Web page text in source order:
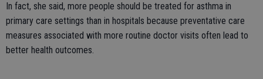
In fact, she said, more people should be treated for asthma in
primary care settings than in hospitals because preventative care
measures associated with more routine doctor visits often lead to
better health outcomes.